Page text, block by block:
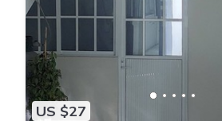
US $27